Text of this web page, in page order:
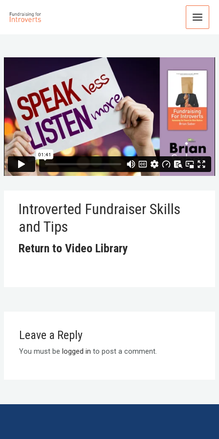
Introverted Fundraiser Skills
and Tips
Return to Video Library
Leave a Reply
You must belogged in to post a comment.